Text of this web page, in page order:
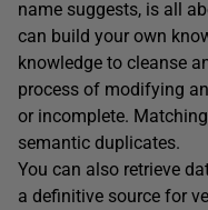
name suggests, is all
can build your own
knowledge to cleanse
process of modifying
or incomplete.
semantic duplicates.
You can also retrieve
a definitive source for